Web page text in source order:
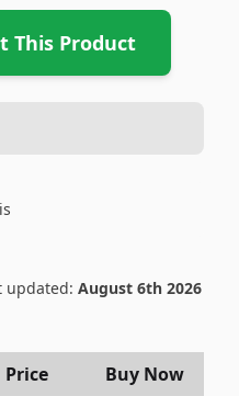
This Product
updated: August 6th 2026
Price Buy Now